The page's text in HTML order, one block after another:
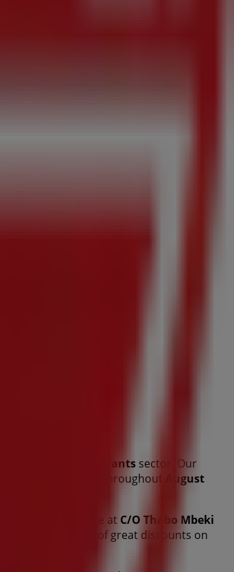
Restaurants sector. Our
to help you save throughout
August
of our store at C/O Thabo Mbeki
take advantage of great discounts on